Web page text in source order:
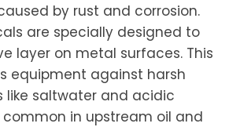
by rust and corrosion.
are specially designed to
layer on metal surfaces. This
equipment against harsh
like saltwater and acidic
common in upstream oil and